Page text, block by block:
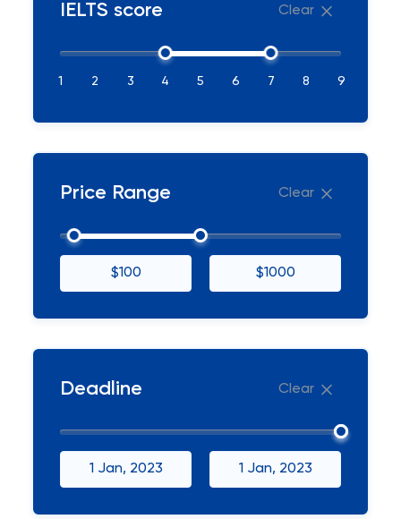
IELTS score Clear
1 2 3 4 5 6 7 8 9
Price Range Clear
$100 $1000
Deadline Clear
1 Jan, 2023 1 Jan, 2023